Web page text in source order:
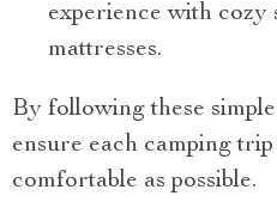
experience with cozy
mattresses.
By following these
ensure each camping
comfortable as possible.